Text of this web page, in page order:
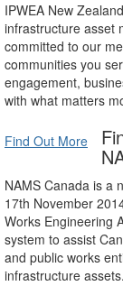
IPWEA New
infrastructure asset
committed to our
communities you
engagement,
with what matters
Find Out More
NAMS Canada is a
17th November
Works Engineering
system to assist
and public works
infrastructure assets.